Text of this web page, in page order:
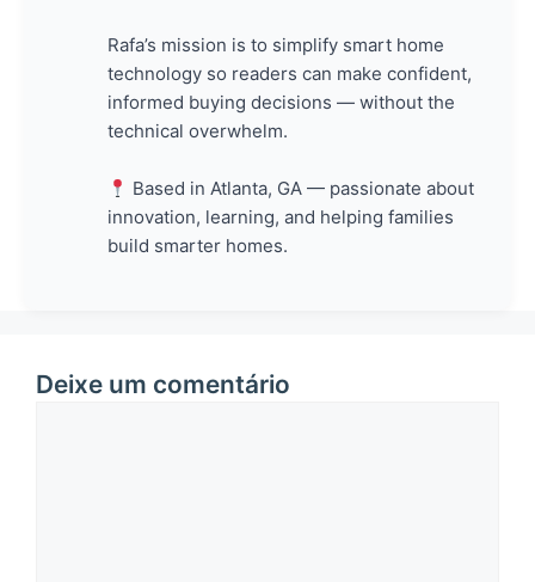
Rafa’s mission is to simplify smart home
technology so readers can make confident,
informed buying decisions — without the
technical overwhelm.
Based in Atlanta, GA — passionate about
innovation, learning, and helping families
build smarter homes.
Deixe um comentário